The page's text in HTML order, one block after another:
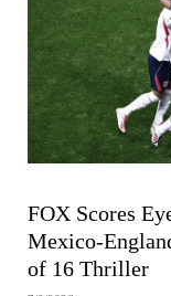
FOX Scores
Mexico-
of 16 Thriller